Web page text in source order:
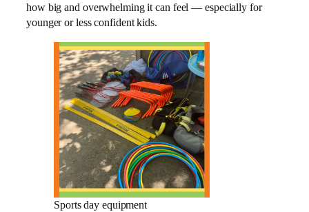
how big and overwhelming it can feel — especially for
younger or less confident kids.
Sports day equipment